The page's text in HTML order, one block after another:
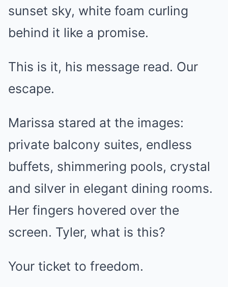
sunset sky, white foam curling
behind it like a promise.
This is it, his message read. Our
escape.
Marissa stared at the images:
private balcony suites, endless
buffets, shimmering pools, crystal
and silver in elegant dining rooms.
Her fingers hovered over the
screen. Tyler, what is this?
Your ticket to freedom.